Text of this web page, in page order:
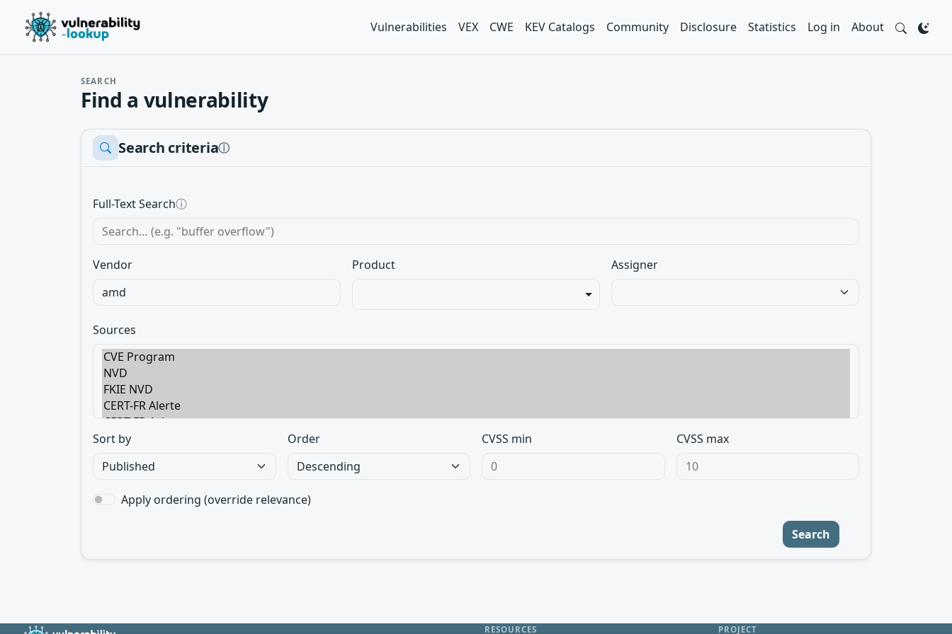
Vulnerabilities VEX CWE KEV Catalogs Community Disclosure Statistics Log in About
SEARCH
Find a vulnerability
Search criteriaⓘ
Full-Text Searchⓘ
Vendor Product Assigner
Sources
Sort by Order CVSS min CVSS max
Apply ordering (override relevance)
Search
RESOURCES PROJECT